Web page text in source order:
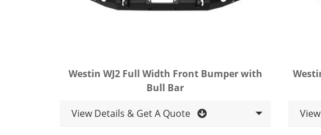
Westin WJ2 Full Width Front Bumper with
Bull Bar
View Details & Get A Quote